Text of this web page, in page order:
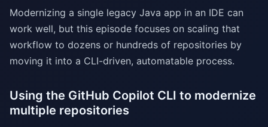
Modernizing a single legacy Java app in an IDE can
work well, but this episode focuses on scaling that
workflow to dozens or hundreds of repositories by
moving it into a CLI-driven, automatable process.
Using the GitHub Copilot CLI to modernize
multiple repositories